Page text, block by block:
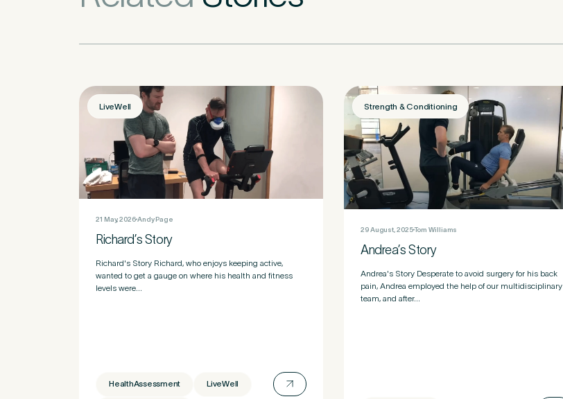
If other, please tell us more.
Newsletter
I agree to the Pure Sports Medicine
LiveWell
21 May, 2026Andy Page
Richard’s Story
Richard's Story Richard, who enjoys keeping active,
wanted to get a gauge on where his health and fitness
levels were...
HealthAssessment LiveWell
Strength & Conditioning
29 August, 2025Tom Williams
Andrea’s Story
Andrea's Story Desperate to avoid surgery for his back
pain, Andrea employed the help of our multidisciplinary
team, and after...